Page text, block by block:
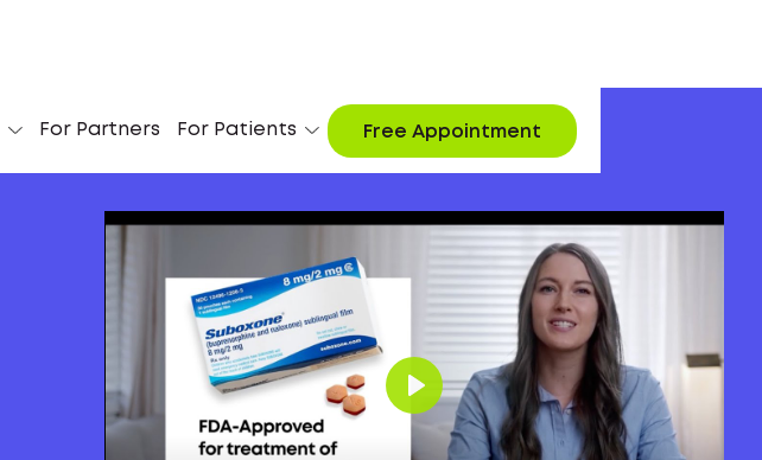
For Partners For Patients Free Appointment
Play